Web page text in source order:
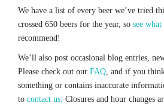
We have a list of every beer we’ve tried
crossed 650 beers for the year, so see what
recommend!
We’ll also post occasional blog entries,
Please check out our FAQ, and if you
something or contains inaccurate
to contact us. Closures and hour changes